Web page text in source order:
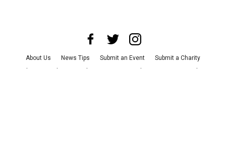
About Us News Tips Submit an Event
Submit a Charity